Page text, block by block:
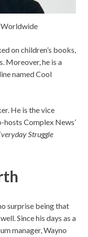
Worldwide
on children’s books,
Moreover, he is a
named Cool
He is the vice
Complex News’
Struggle
surprise being that
Since his days as a
manager, Wayno